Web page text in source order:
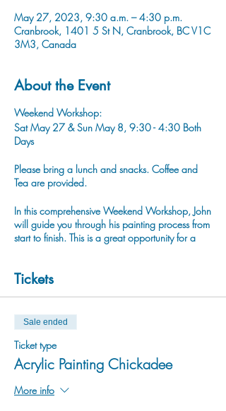
May 27, 2023, 9:30 a.m. – 4:30 p.m.
Cranbrook, 1401 5 St N, Cranbrook, BC V1C
3M3, Canada
About the Event
Weekend Workshop:
Sat May 27 & Sun May 8, 9:30 - 4:30 Both
Days
Please bring a lunch and snacks. Coffee and
Tea are provided.
In this comprehensive Weekend Workshop, John
will guide you through his painting process from
start to finish. This is a great opportunity for a
Tickets
Sale ended
Ticket type
Acrylic Painting Chickadee
More info